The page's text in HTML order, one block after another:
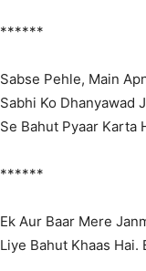
******
Sabse Pehle, Main
Sabhi Ko Dhanyawad
Se Bahut Pyaar Karta
******
Ek Aur Baar Mere
Liye Bahut Khaas